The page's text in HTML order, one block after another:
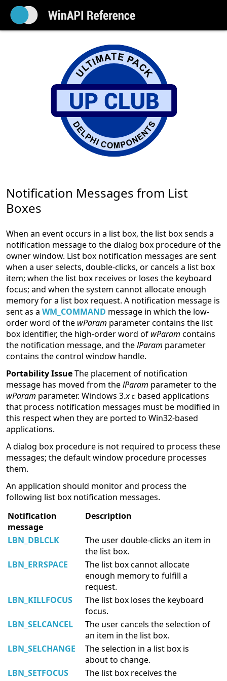
Notification Messages from List
Boxes
When an event occurs in a list box, the list box sends a
notification message to the dialog box procedure of the
owner window. List box notification messages are sent
when a user selects, double-clicks, or cancels a list box
item; when the list box receives or loses the keyboard
focus; and when the system cannot allocate enough
memory for a list box request. A notification message is
sent as a WM_COMMAND message in which the low-
order word of the wParam parameter contains the list
box identifier, the high-order word of wParam contains
the notification message, and thelParam parameter
contains the control window handle.
Portability IssueThe placement of notification
message has moved from thelParam parameter to the
wParam parameter. Windows 3.x
based applications
that process notification messages must be modified in
this respect when they are ported to Win32-based
applications.
A dialog box procedure is not required to process these
messages; the default window procedure processes
them.
An application should monitor and process the
following list box notification messages.
Notification
message
Description
LBN_DBLCLK
The user double-clicks an item in
the list box.
LBN_ERRSPACE
The list box cannot allocate
enough memory to fulfill a
request.
LBN_KILLFOCUS
The list box loses the keyboard
focus.
LBN_SELCANCEL
The user cancels the selection of
an item in the list box.
LBN_SELCHANGE
The selection in a list box is
about to change.
LBN_SETFOCUS
The list box receives the